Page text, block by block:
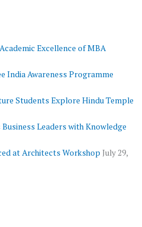
-
p
u
s
e r
a
Excellence of MBA
India Awareness Programme
Students Explore Hindu Temple
Leaders with Knowledge
at Architects Workshop July 29,